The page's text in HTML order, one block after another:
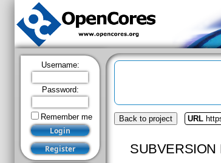
Username:
Password:
Remember me Back to project URL
SUBVERSION